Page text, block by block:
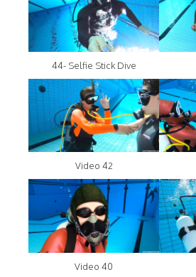
44- Selfie Stick Dive
Video 42
Video 40